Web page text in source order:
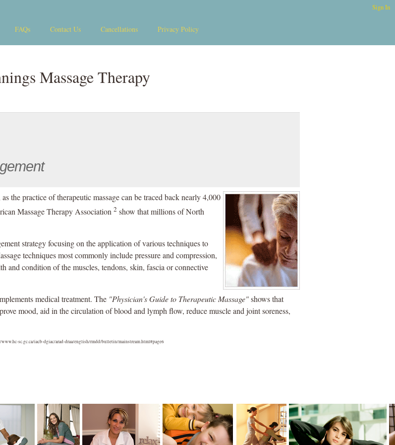
Sign In
FAQs Contact Us Cancellations Privacy Policy
Massage Therapy
the practice of therapeutic massage can be traced back nearly 4,000
Massage Therapy Association 2 show that millions of North
strategy focusing on the application of various techniques to
techniques most commonly include pressure and compression,
and condition of the muscles, tendons, skin, fascia or connective
medical treatment. The "Physician's Guide to Therapeutic Massage"shows that
mood, aid in the circulation of blood and lymph flow, reduce muscle and joint soreness,
sc.gc.ca/iacb-dgiac/arad-draa/english/rmdd/bulletin/mainstream.html#page6